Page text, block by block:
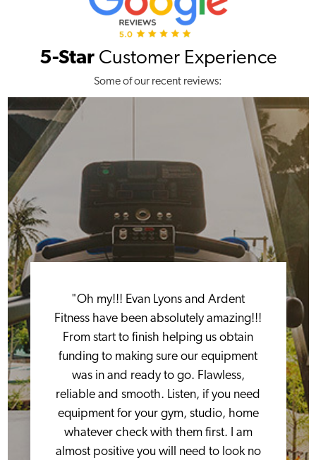
5-StarCustomer Experience
Some of our recent reviews:
"Oh my!!! Evan Lyons and Ardent
Fitness have been absolutely amazing!!!
From start to finish helping us obtain
funding to making sure our equipment
was in and ready to go. Flawless,
reliable and smooth. Listen, if you need
equipment for your gym, studio, home
whatever check with them first. I am
almost positive you will need to look no